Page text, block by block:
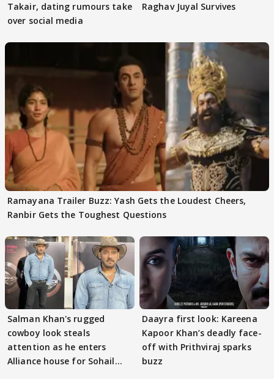
Takair, dating rumours take
over social media
Raghav Juyal Survives
Ramayana Trailer Buzz: Yash Gets the Loudest Cheers,
Ranbir Gets the Toughest Questions
Salman Khan's rugged
cowboy look steals
attention as he enters
Alliance house for Sohail
Daayra first look: Kareena
Kapoor Khan’s deadly face-
off with Prithviraj sparks
buzz